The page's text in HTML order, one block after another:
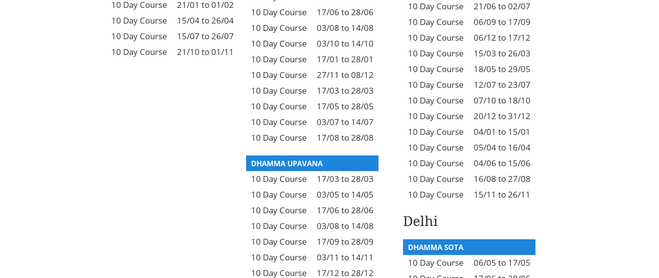
10 Day Course
21/01 to 01/02
10 Day Course
15/04 to 26/04
10 Day Course
15/07 to 26/07
10 Day Course
21/10 to 01/11
10 Day Course
17/06 to 28/06
10 Day Course
03/08 to 14/08
10 Day Course
03/10 to 14/10
10 Day Course
17/01 to 28/01
10 Day Course
27/11 to 08/12
10 Day Course
17/03 to 28/03
10 Day Course
17/05 to 28/05
10 Day Course
03/07 to 14/07
10 Day Course
17/08 to 28/08
DHAMMA UPAVANA
10 Day Course
17/03 to 28/03
10 Day Course
03/05 to 14/05
10 Day Course
17/06 to 28/06
10 Day Course
03/08 to 14/08
10 Day Course
17/09 to 28/09
10 Day Course
03/11 to 14/11
10 Day Course
17/12 to 28/12
10 Day Course
21/06 to 02/07
10 Day Course
06/09 to 17/09
10 Day Course
06/12 to 17/12
10 Day Course
15/03 to 26/03
10 Day Course
18/05 to 29/05
10 Day Course
12/07 to 23/07
10 Day Course
07/10 to 18/10
10 Day Course
20/12 to 31/12
10 Day Course
04/01 to 15/01
10 Day Course
05/04 to 16/04
10 Day Course
04/06 to 15/06
10 Day Course
16/08 to 27/08
10 Day Course
15/11 to 26/11
Delhi
DHAMMA SOTA
10 Day Course
06/05 to 17/05